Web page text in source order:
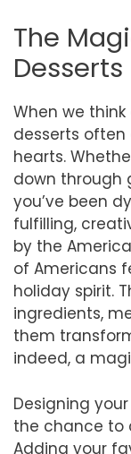
The
When we
desserts
hearts.
down through
you’ve been
fulfilling,
by the
of Americans
holiday spirit.
ingredients,
them
indeed, a
Designing your
the chance to
Adding your